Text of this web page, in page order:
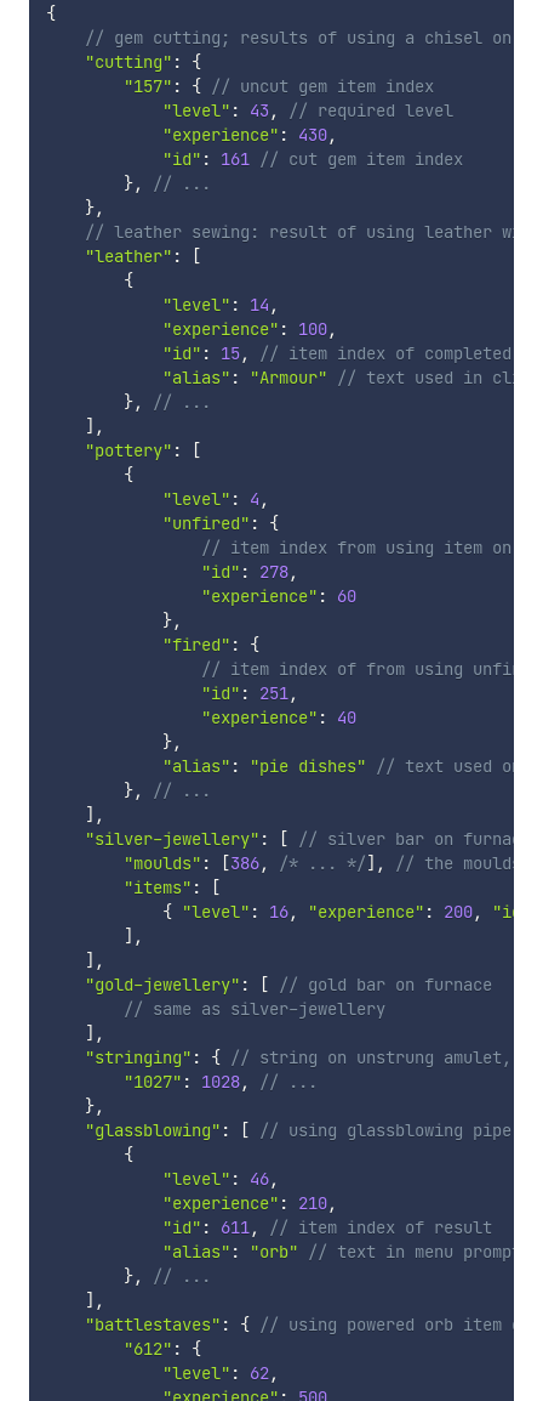
{
// gem cutting; results of using a chisel on
"cutting" :
{
"157" : { // uncut gem item index
"level" : 43 ,
// required level
"experience" : 430,
"id" : 161 // cut gem item index
},
// ...
},
// leather sewing: result of using leather with
"leather" :
[
{
"level" : 14 ,
"experience" : 100,
"id" : 15,
// item index of completed
"alias" : "Armour"
// text used in client
},
// ...
] ,
"pottery" :
[
{
"level" : 4 ,
"unfired" :
{
// item index from using item on
"id" : 278,
"experience" :
60
},
"fired" :
{
// item index of from using
"id" : 251,
"experience" :
40
},
"alias" : "pie dishes"
// text used on
},
// ...
] ,
"silver-jewellery" : [
// silver bar on furnace
"moulds" : [386, /* ... */] ,
// the moulds
"items" :
[
{ "level" : 16, "experience" : 200, "id"
] ,
] ,
"gold-jewellery" : [
// gold bar on furnace
// same as silver-jewellery
] ,
"stringing" : { // string on unstrung amulet,
"1027" : 1028,
// ...
},
"glassblowing" : [
// using glassblowing pipe
{
"level" : 46,
"experience" : 210,
"id" : 611,
// item index of result
"alias" : "orb"
// text in menu prompt
},
// ...
] ,
"battlestaves" : { // using powered orb item
"612" :
{
"level" : 62,